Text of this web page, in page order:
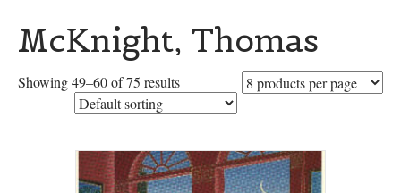
McKnight, Thomas
Showing 49–60 of 75 results